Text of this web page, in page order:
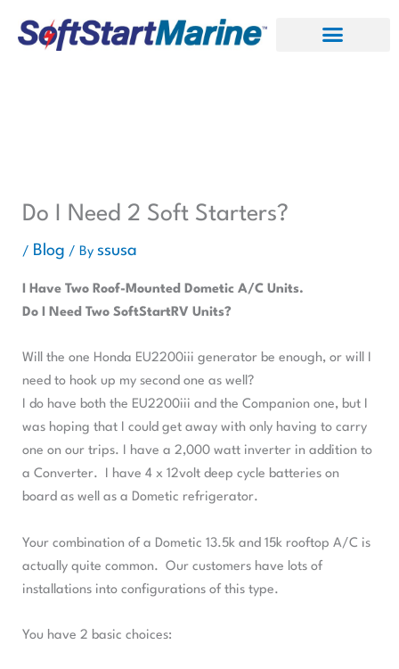
Do I Need 2 Soft Starters?
/ Blog / By ssusa
I Have Two Roof-Mounted Dometic A/C Units.
Do I Need Two SoftStartRV Units?
Will the one Honda EU2200iii generator be enough, or will I
need to hook up my second one as well?
I do have both the EU2200iii and the Companion one, but I
was hoping that I could get away with only having to carry
one on our trips. I have a 2,000 watt inverter in addition to
a Converter. I have 4 x 12volt deep cycle batteries on
board as well as a Dometic refrigerator.
Your combination of a Dometic 13.5k and 15k rooftop A/C is
actually quite common. Our customers have lots of
installations into configurations of this type.
You have 2 basic choices: